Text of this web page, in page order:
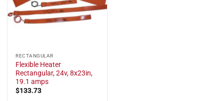
RECTANGULAR
Flexible Heater
Rectangular, 24v, 8x23in,
19.1 amps
$133.73